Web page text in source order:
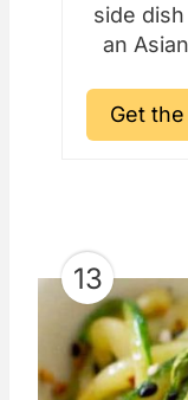
side
an
Get
13